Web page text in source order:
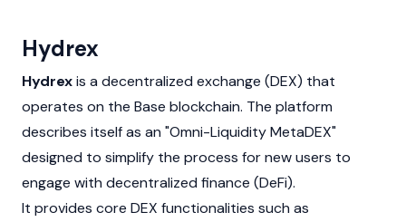
Hydrex
Hydrexis a decentralized exchange (DEX) that
operates on the Base blockchain. The platform
describes itself as an "Omni-Liquidity MetaDEX"
designed to simplify the process for new users to
engage with decentralized finance (DeFi).
It provides core DEX functionalities such as